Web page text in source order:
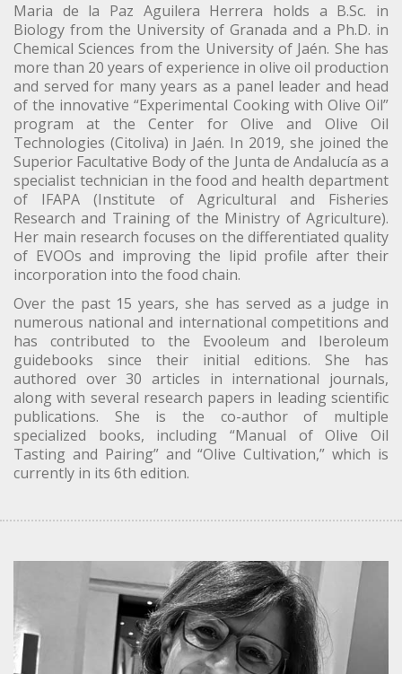
Maria de la Paz Aguilera Herrera holds a B.Sc. in
Biology from the University of Granada and a Ph.D. in
Chemical Sciences from the University of Jaén. She has
more than 20 years of experience in olive oil production
and served for many years as a panel leader and head
of the innovative “Experimental Cooking with Olive Oil”
program at the Center for Olive and Olive Oil
Technologies (Citoliva) in Jaén. In 2019, she joined the
Superior Facultative Body of the Junta de Andalucía as a
specialist technician in the food and health department
of IFAPA (Institute of Agricultural and Fisheries
Research and Training of the Ministry of Agriculture).
Her main research focuses on the differentiated quality
of EVOOs and improving the lipid profile after their
incorporation into the food chain.
Over the past 15 years, she has served as a judge in
numerous national and international competitions and
has contributed to the Evooleum and Iberoleum
guidebooks since their initial editions. She has
authored over 30 articles in international journals,
along with several research papers in leading scientific
publications. She is the co-author of multiple
specialized books, including “Manual of Olive Oil
Tasting and Pairing” and “Olive Cultivation,” which is
currently in its 6th edition.